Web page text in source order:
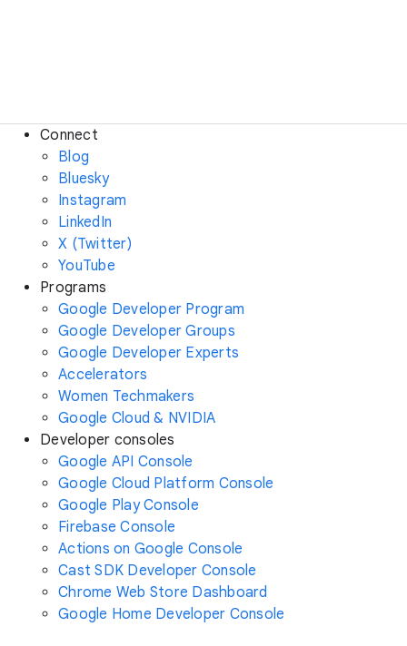
Connect
Blog
Bluesky
Instagram
LinkedIn
X (Twitter)
YouTube
Programs
Google Developer Program
Google Developer Groups
Google Developer Experts
Accelerators
Women Techmakers
Google Cloud & NVIDIA
Developer consoles
Google API Console
Google Cloud Platform Console
Google Play Console
Firebase Console
Actions on Google Console
Cast SDK Developer Console
Chrome Web Store Dashboard
Google Home Developer Console